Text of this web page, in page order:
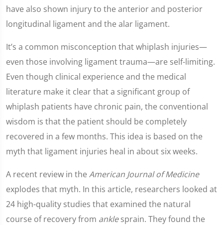
have also shown injury to the anterior and posterior
longitudinal ligament and the alar ligament.
It’s a common misconception that whiplash injuries—
even those involving ligament trauma—are self-limiting.
Even though clinical experience and the medical
literature make it clear that a significant group of
whiplash patients have chronic pain, the conventional
wisdom is that the patient should be completely
recovered in a few months. This idea is based on the
myth that ligament injuries heal in about six weeks.
A recent review in the American Journal of Medicine
explodes that myth. In this article, researchers looked at
24 high-quality studies that examined the natural
course of recovery from anklesprain. They found the